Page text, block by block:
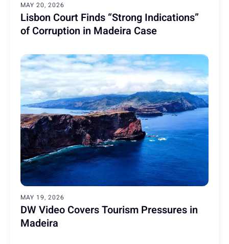
MAY 20, 2026
Lisbon Court Finds “Strong Indications”
of Corruption in Madeira Case
MAY 19, 2026
DW Video Covers Tourism Pressures in
Madeira